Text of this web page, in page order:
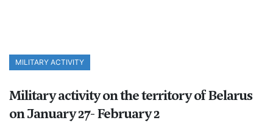
MILITARY ACTIVITY
Military activity on the territory of Belarus
on January 27- February 2